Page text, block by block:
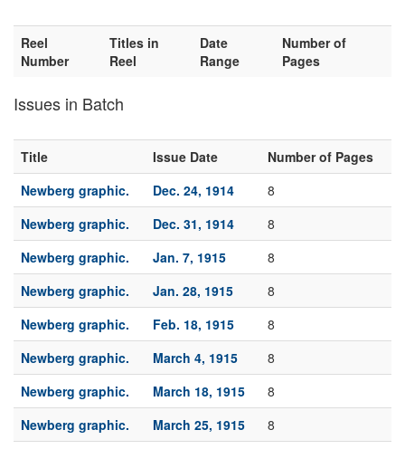
Reel
Number
Titles in
Reel
Date
Range
Number of
Pages
Issues in Batch
Title Issue Date
Number of Pages
Newberg graphic.
Dec. 24, 1914
8
Newberg graphic.
Dec. 31, 1914
8
Newberg graphic.
Jan. 7, 1915
8
Newberg graphic.
Jan. 28, 1915
8
Newberg graphic.
Feb. 18, 1915
8
Newberg graphic.
March 4, 1915
8
Newberg graphic.
March 18, 1915
8
Newberg graphic.
March 25, 1915
8